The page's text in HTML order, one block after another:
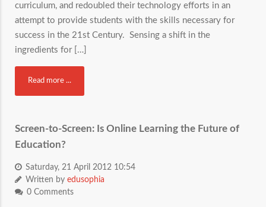
curriculum, and redoubled their technology efforts in an
attempt to provide students with the skills necessary for
success in the 21st Century. Sensing a shift in the
ingredients for […]
Read more ...
Screen-to-Screen: Is Online Learning the Future of
Education?
Saturday, 21 April 2012 10:54
Written by edusophia
0 Comments